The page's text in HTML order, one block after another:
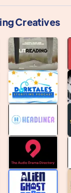
Creatives